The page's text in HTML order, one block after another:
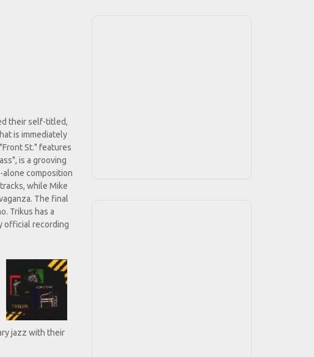
their self-titled,
is immediately
St." features
is a grooving
alone composition
while Mike
The final
Trikus has a
official recording
jazz with their